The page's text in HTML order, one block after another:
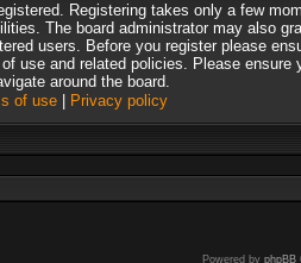
Registering takes only a few
The board administrator may also
users. Before you register please
use and related policies. Please ensure
around the board.
of use| Privacy policy
Powered by phpBB